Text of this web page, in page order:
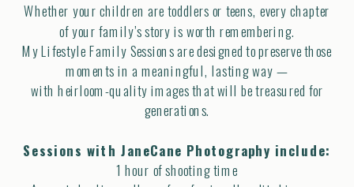
Whether your children are toddlers or teens, every chapter
of your family’s story is worth remembering.
My Lifestyle Family Sessions are designed to preserve those
moments in a meaningful, lasting way —
with heirloom-quality images that will be treasured for
generations.
Sessions with JaneCane Photography include:
1 hour of shooting time